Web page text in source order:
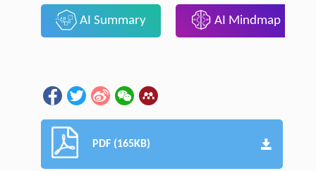
AI Summary AI Mindmap
PDF (165KB)